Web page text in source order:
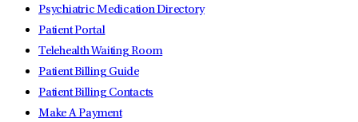
Psychiatric Medication Directory
Patient Portal
Telehealth Waiting Room
Patient Billing Guide
Patient Billing Contacts
Make A Payment